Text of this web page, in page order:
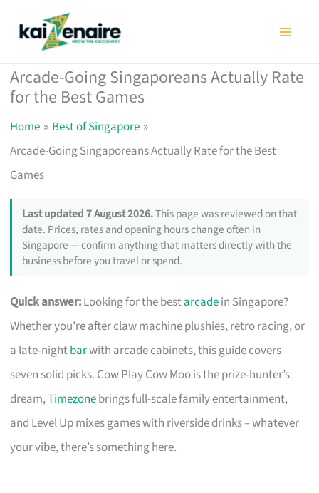
Arcade-Going Singaporeans Actually Rate
for the Best Games
Home
Best of Singapore
Arcade-Going Singaporeans Actually Rate for the Best
Games
Last updated 7 August 2026.This page was reviewed on that
date. Prices, rates and opening hours change often in
Singapore — confirm anything that matters directly with the
business before you travel or spend.
Quick answer:Looking for the bestarcadein Singapore?
Whether you’re after claw machine plushies, retro racing, or
a late-nightbarwith arcade cabinets, this guide covers
seven solid picks. Cow Play Cow Moo is the prize-hunter’s
dream,Timezonebrings full-scale family entertainment,
and Level Up mixes games with riverside drinks – whatever
your vibe, there’s something here.